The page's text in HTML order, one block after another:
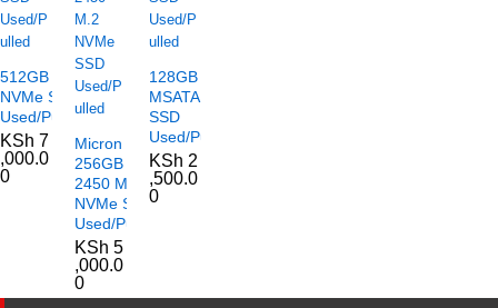
512GB M.2
NVMe SSD
Used/Pulled
KSh 7
,000.0
0
Micron
256GB
2450 M.2
NVMe SSD
Used/Pulled
KSh 5
,000.0
0
128GB
MSATA
SSD
Used/Pulled
KSh 2
,500.0
0